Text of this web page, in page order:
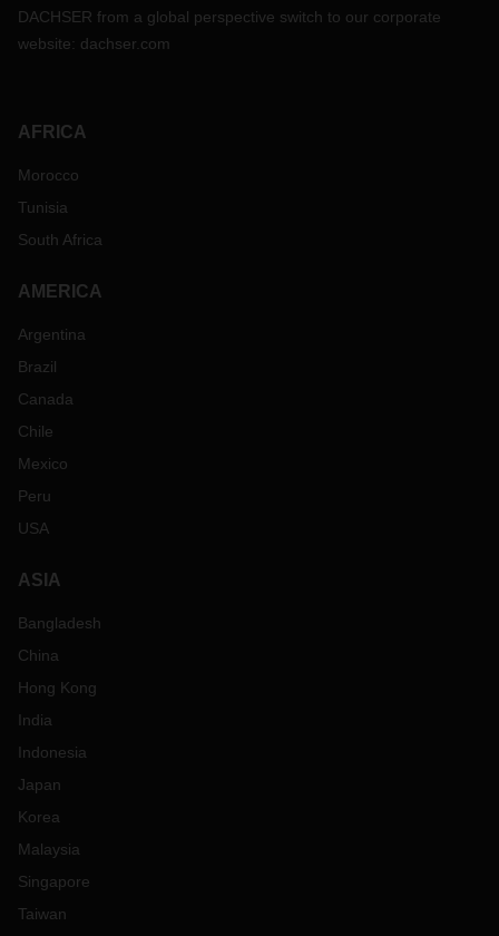
DACHSER from a global perspective switch to our corporate
website: dachser.com
AFRICA
Morocco
Tunisia
South Africa
AMERICA
Argentina
Brazil
Canada
Chile
Mexico
Peru
USA
ASIA
Bangladesh
China
Hong Kong
India
Indonesia
Japan
Korea
Malaysia
Singapore
Taiwan